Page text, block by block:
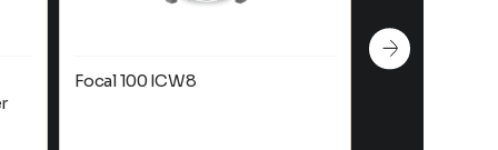
Focal 100 ICW8